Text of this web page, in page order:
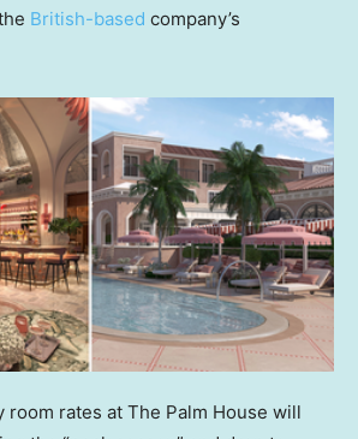
British-based company’s
room rates at The Palm House will